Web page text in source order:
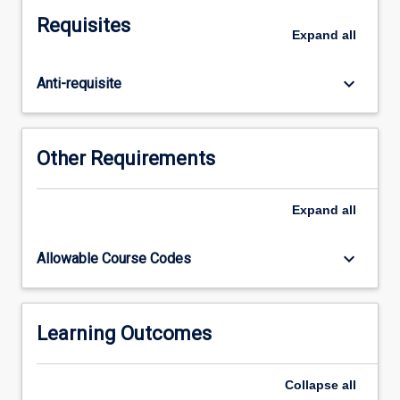
midwifery
examined.
Students
will
apply
professional
construct
focussed
research
question
to
Requisites Expand all
Anti-requisite keyboard_arrow_down
Other Requirements
Expand all
Allowable Course Codes keyboard_arrow_down
Learning Outcomes
Collapse all